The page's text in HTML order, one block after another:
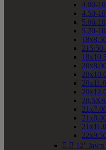
4.00-10
4.50-10
5.00-10
5.20-10
215/
  12" lawn